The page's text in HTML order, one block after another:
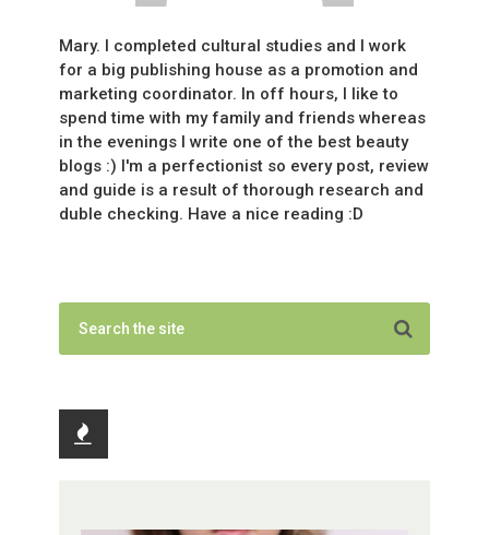
Mary. I completed cultural studies and I work
for a big publishing house as a promotion and
marketing coordinator. In off hours, I like to
spend time with my family and friends whereas
in the evenings I write one of the best beauty
blogs :) I'm a perfectionist so every post, review
and guide is a result of thorough research and
duble checking. Have a nice reading :D